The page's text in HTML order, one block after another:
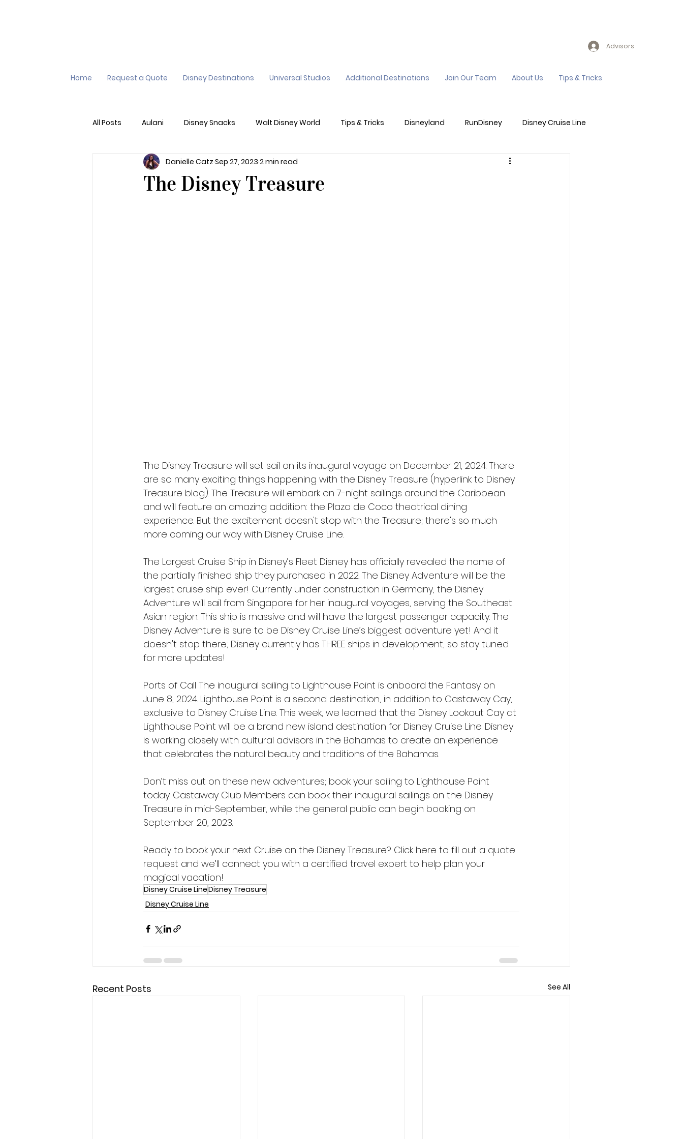
Home Request a Quote Disney Destinations Universal Studios Additional Destinations Join Our Team About Us Tips & Tricks
Advisors
All Posts Aulani Disney Snacks Walt Disney World Tips & Tricks Disneyland RunDisney Disney Cruise Line
Virtual Queue Lightening Lane Genie+ Sandals Resort
The Disney Treasure
Danielle Catz Sep 27, 2023 2 min read
The Disney Treasure will set sail on its inaugural voyage on December 21, 2024. There
are so many exciting things happening with the Disney Treasure (hyperlink to Disney
Treasure blog). The Treasure will embark on 7-night sailings around the Caribbean
and will feature an amazing addition: the Plaza de Coco theatrical dining
experience. But the excitement doesn't stop with the Treasure; there's so much
more coming our way with Disney Cruise Line.
The Largest Cruise Ship in Disney’s Fleet Disney has officially revealed the name of
the partially finished ship they purchased in 2022. The Disney Adventure will be the
largest cruise ship ever! Currently under construction in Germany, the Disney
Adventure will sail from Singapore for her inaugural voyages, serving the Southeast
Asian region. This ship is massive and will have the largest passenger capacity. The
Disney Adventure is sure to be Disney Cruise Line’s biggest adventure yet! And it
doesn't stop there; Disney currently has THREE ships in development, so stay tuned
for more updates!
Ports of Call The inaugural sailing to Lighthouse Point is onboard the Fantasy on
June 8, 2024. Lighthouse Point is a second destination, in addition to Castaway Cay,
exclusive to Disney Cruise Line. This week, we learned that the Disney Lookout Cay at
Lighthouse Point will be a brand new island destination for Disney Cruise Line. Disney
is working closely with cultural advisors in the Bahamas to create an experience
that celebrates the natural beauty and traditions of the Bahamas.
Don’t miss out on these new adventures; book your sailing to Lighthouse Point
today. Castaway Club Members can book their inaugural sailings on the Disney
Treasure in mid-September, while the general public can begin booking on
September 20, 2023.
Ready to book your next Cruise on the Disney Treasure? Click here to fill out a quote
request and we’ll connect you with a certified travel expert to help plan your
magical vacation!
Disney Cruise LineDisney Treasure
Disney Cruise Line
Recent Posts See All